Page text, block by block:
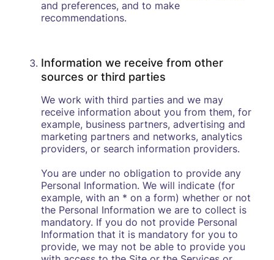
and preferences, and to make
recommendations.
Information we receive from other
sources or third parties
We work with third parties and we may
receive information about you from them, for
example, business partners, advertising and
marketing partners and networks, analytics
providers, or search information providers.
You are under no obligation to provide any
Personal Information. We will indicate (for
example, with an * on a form) whether or not
the Personal Information we are to collect is
mandatory. If you do not provide Personal
Information that it is mandatory for you to
provide, we may not be able to provide you